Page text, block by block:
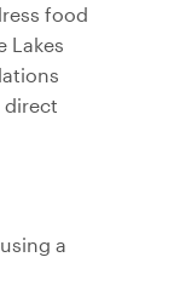
food
Lakes
direct
a